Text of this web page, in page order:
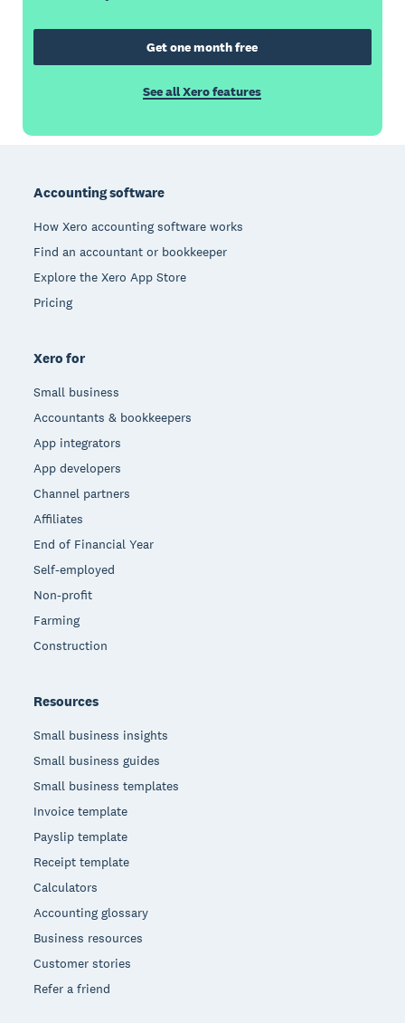
Get one month free
See all Xero features
Accounting software
How Xero accounting software works
Find an accountant or bookkeeper
Explore the Xero App Store
Pricing
Xero for
Small business
Accountants & bookkeepers
App integrators
App developers
Channel partners
Affiliates
End of Financial Year
Self-employed
Non-profit
Farming
Construction
Resources
Small business insights
Small business guides
Small business templates
Invoice template
Payslip template
Receipt template
Calculators
Accounting glossary
Business resources
Customer stories
Refer a friend